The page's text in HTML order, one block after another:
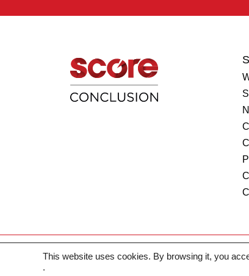
2026 © SCORE. All rights reserved
This website uses cookies. By browsing it, you
.